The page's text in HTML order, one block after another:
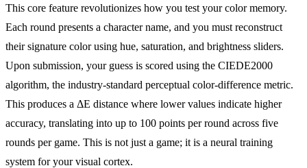
This core feature revolutionizes how you test your color memory.
Each round presents a character name, and you must reconstruct
their signature color using hue, saturation, and brightness sliders.
Upon submission, your guess is scored using the CIEDE2000
algorithm, the industry-standard perceptual color-difference metric.
This produces a ΔE distance where lower values indicate higher
accuracy, translating into up to 100 points per round across five
rounds per game. This is not just a game; it is a neural training
system for your visual cortex.